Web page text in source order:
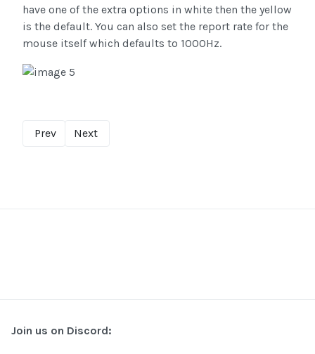
have one of the extra options in white then the yellow
is the default. You can also set the report rate for the
mouse itself which defaults to 1000Hz.
Prev Next
Join us on Discord: